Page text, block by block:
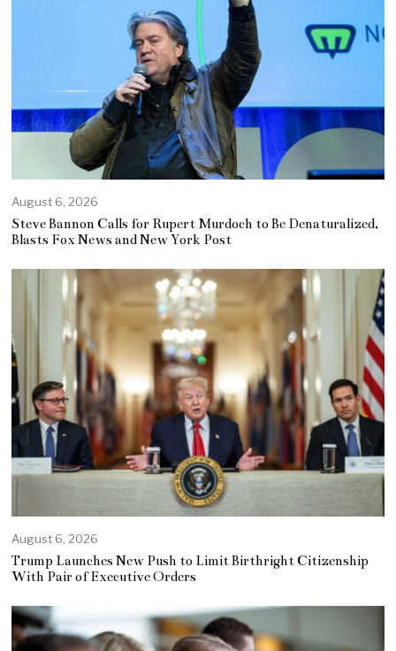
August 6, 2026
Steve Bannon Calls for Rupert Murdoch to Be Denaturalized,
Blasts Fox News and New York Post
August 6, 2026
Trump Launches New Push to Limit Birthright Citizenship
With Pair of Executive Orders